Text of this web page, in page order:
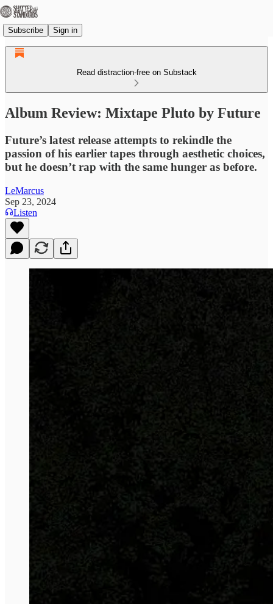
Subscribe Sign in
Read distraction-free on Substack
Album Review: Mixtape Pluto by Future
Future’s latest release attempts to rekindle the
passion of his earlier tapes through aesthetic choices,
but he doesn’t rap with the same hunger as before.
LeMarcus
Sep 23, 2024
Listen